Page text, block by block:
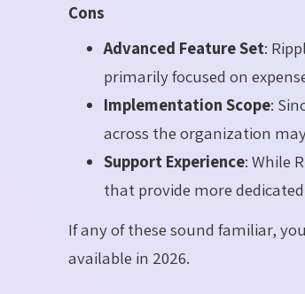
Cons
Advanced Feature Set:
primarily focused on
Implementation Scope:
across the organization
Support Experience: While
that provide more
If any of these sound familiar,
available in 2026.